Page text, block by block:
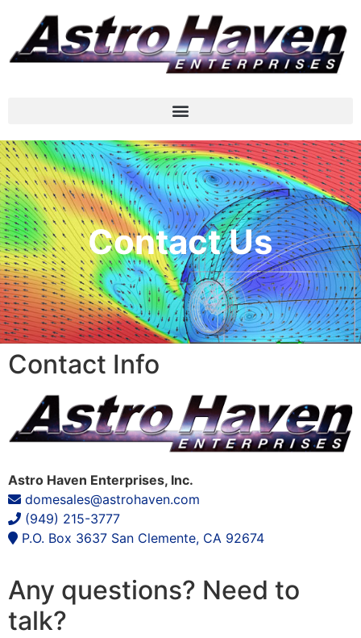
Contact Us
Contact Info
Astro Haven Enterprises, Inc.
domesales@astrohaven.com
(949) 215-3777
P.O. Box 3637 San Clemente, CA 92674
Any questions? Need to
talk?